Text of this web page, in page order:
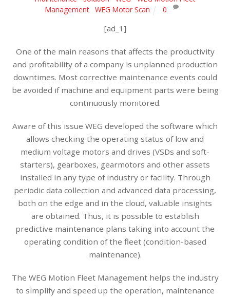
Management, WEG Motor Scan 0
[ad_1]
One of the main reasons that affects the productivity
and profitability of a company is unplanned production
downtimes. Most corrective maintenance events could
be avoided if machine and equipment parts were being
continuously monitored.
Aware of this issue WEG developed the software which
allows checking the operating status of low and
medium voltage motors and drives (VSDs and soft-
starters), gearboxes, gearmotors and other assets
installed in any type of industry or facility. Through
periodic data collection and advanced data processing,
both on the edge and in the cloud, valuable insights
are obtained. Thus, it is possible to establish
predictive maintenance plans taking into account the
operating condition of the fleet (condition-based
maintenance).
The WEG Motion Fleet Management helps the industry
to simplify and speed up the operation, maintenance